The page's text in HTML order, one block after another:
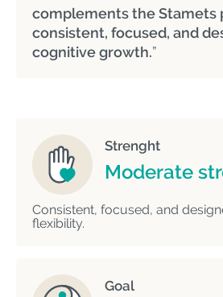
complements the
consistent, focused, and
cognitive growth.”
Strenght
Moderate
Consistent, focused, and
flexibility.
Goal